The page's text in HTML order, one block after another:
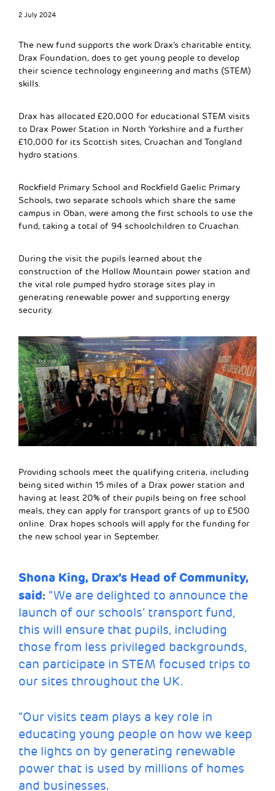
2 July 2024
The new fund supports the work Drax’s charitable entity,
Drax Foundation, does to get young people to develop
their science technology engineering and maths (STEM)
skills.
Drax has allocated £20,000 for educational STEM visits
to Drax Power Station in North Yorkshire and a further
£10,000 for its Scottish sites, Cruachan and Tongland
hydro stations.
Rockfield Primary School and Rockfield Gaelic Primary
Schools, two separate schools which share the same
campus in Oban, were among the first schools to use the
fund, taking a total of 94 schoolchildren to Cruachan.
During the visit the pupils learned about the
construction of the Hollow Mountain power station and
the vital role pumped hydro storage sites play in
generating renewable power and supporting energy
security.
Providing schools meet the qualifying criteria, including
being sited within 15 miles of a Drax power station and
having at least 20% of their pupils being on free school
meals, they can apply for transport grants of up to £500
online. Drax hopes schools will apply for the funding for
the new school year in September.
Shona King, Drax’s Head of Community,
said: “We are delighted to announce the
launch of our schools’ transport fund,
this will ensure that pupils, including
those from less privileged backgrounds,
can participate in STEM focused trips to
our sites throughout the UK.
“Our visits team plays a key role in
educating young people on how we keep
the lights on by generating renewable
power that is used by millions of homes
and businesses.